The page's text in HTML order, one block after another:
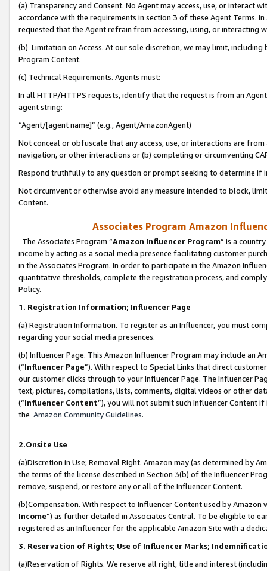
(a) Transparency and Consent. No Agent may access, use, or
accordance with the requirements in section 3 of these Agent Terms.
requested that the Agent refrain from accessing, using, or interacting
(b) Limitation on Access. At our sole discretion, we may limit,
Program Content.
(c) Technical Requirements. Agents must:
In all HTTP/HTTPS requests, identify that the request is from an
agent string:
“Agent/[agent name]” (e.g., Agent/AmazonAgent)
Not conceal or obfuscate that any access, use, or interactions are
navigation, or other interactions or (b) completing or circumventing
Respond truthfully to any question or prompt seeking to determine if
Not circumvent or otherwise avoid any measure intended to block,
Content.
Associates Program Amazon
The Associates Program “Amazon Influencer Program” is a
income by acting as a social media presence facilitating customer
in the Associates Program. In order to participate in the Amazon
quantitative thresholds, complete the registration process, and
Policy.
1. Registration Information; Influencer Page
(a) Registration Information. To register as an Influencer, you must
regarding your social media presences.
(b) Influencer Page. This Amazon Influencer Program may include an
(“Influencer Page”). With respect to Special Links that direct
our customer clicks through to your Influencer Page. The Influencer
text, pictures, compilations, lists, comments, digital videos or other
(“Influencer Content”), you will not submit such Influencer Content
the Amazon Community Guidelines.
2.Onsite Use
(a)Discretion in Use; Removal Right. Amazon may (as determined by
the terms of the license described in Section 3(b) of the Influencer
remove, suspend, or restore any or all of the Influencer Content.
(b)Compensation. With respect to Influencer Content used by
Income”) as further detailed in Associates Central. To be eligible to
registered as an Influencer for the applicable Amazon Site with a
3. Reservation of Rights; Use of Influencer Marks;
(a)Reservation of Rights. We reserve all right, title and interest